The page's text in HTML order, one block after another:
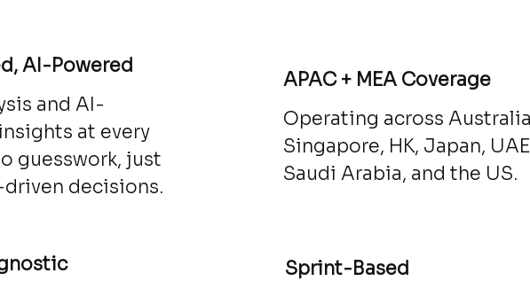
AI-Powered
and AI-
at every
guesswork, just
decisions.
APAC + MEA Coverage
Operating across
Singapore, HK, Japan,
Saudi Arabia, and the US.
Sprint-Based